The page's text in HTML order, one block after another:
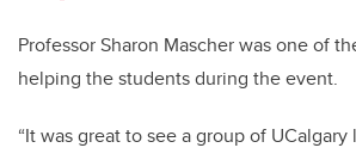
Professor Sharon Mascher was one of
helping the students during the event.
“It was great to see a group of